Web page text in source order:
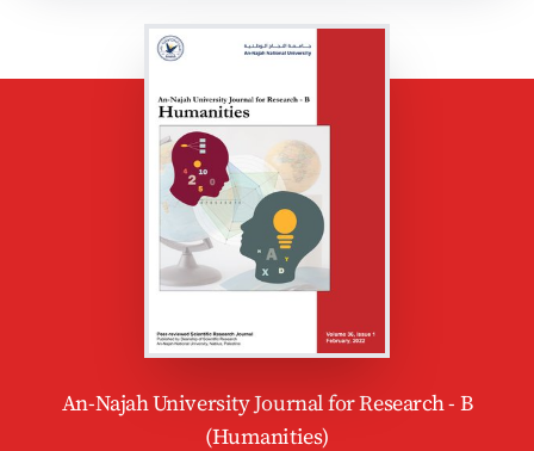
An-Najah University Journal for Research - B
(Humanities)